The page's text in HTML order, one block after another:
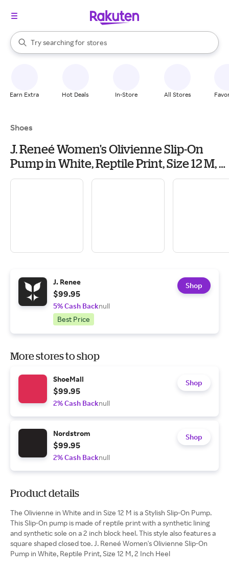
Search Rakuten
Try searching for stores
brands
When autocomplete results are available, use the up and down
Earn Extra Hot Deals In-Store All Stores
Shoes
J. Reneé Women's Olivienne Slip-On
Pump in White, Reptile Print, Size 12 M, 2
Inch Heel
J. Renee
$99.95
5% Cash Backnull
Best Price
Shop
More stores to shop
ShoeMall
$99.95
2% Cash Backnull
Shop
Nordstrom
$99.95
2% Cash Backnull
Shop
Product details
The Olivienne in White and in Size 12 M is a Stylish Slip-On Pump.
This Slip-On pump is made of reptile print with a synthetic lining
and synthetic sole on a 2 inch block heel. This style also features a
square shaped closed toe. J. Reneé Women's Olivienne Slip-On
Pump in White, Reptile Print, Size 12 M, 2 Inch Heel